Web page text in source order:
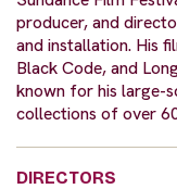
producer, and
and installation. His
Black Code, and
known for his large-
collections of over
DIRECTORS